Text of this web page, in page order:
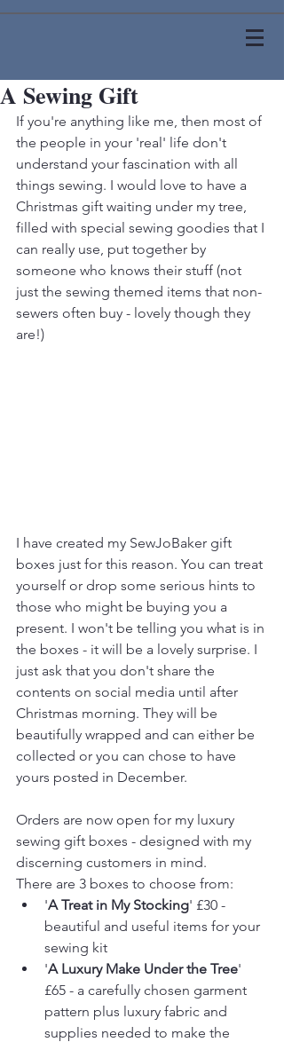
A Sewing Gift
If you're anything like me, then most of
the people in your 'real' life don't
understand your fascination with all
things sewing. I would love to have a
Christmas gift waiting under my tree,
filled with special sewing goodies that I
can really use, put together by
someone who knows their stuff (not
just the sewing themed items that non-
sewers often buy - lovely though they
are!)
I have created my SewJoBaker gift
boxes just for this reason. You can treat
yourself or drop some serious hints to
those who might be buying you a
present. I won't be telling you what is in
the boxes - it will be a lovely surprise. I
just ask that you don't share the
contents on social media until after
Christmas morning. They will be
beautifully wrapped and can either be
collected or you can chose to have
yours posted in December.
Orders are now open for my luxury
sewing gift boxes - designed with my
discerning customers in mind.
There are 3 boxes to choose from:
'A Treat in My Stocking' £30 -
beautiful and useful items for your
sewing kit
'A Luxury Make Under the Tree'
£65 - a carefully chosen garment
pattern plus luxury fabric and
supplies needed to make the